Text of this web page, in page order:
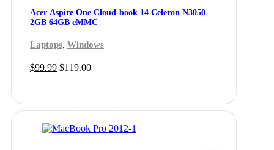
Acer Aspire One Cloud-book 14 Celeron N3050
2GB 64GB eMMC
$99.99 $119.00
Laptops, Windows